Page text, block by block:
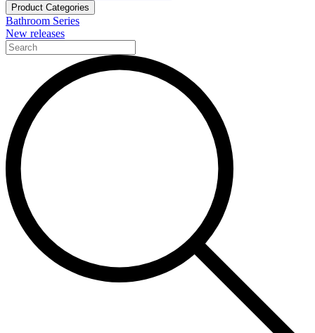
Product Categories
Bathroom Series
New releases